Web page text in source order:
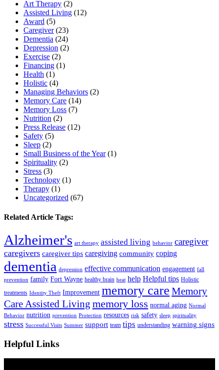
Art Therapy (2)
Assisted Living (12)
Award (5)
Caregiver(23)
Dementia (24)
Depression (2)
Exercise (2)
Financing (1)
Health (1)
Holistic (4)
Managing Behaviors (2)
Memory Care (14)
Memory Loss (7)
Nutrition (2)
Press Release (12)
Safety (5)
Sleep (2)
Small Business of the Year(1)
Spirituality (2)
Stress (3)
Technology (1)
Therapy (1)
Uncategorized (67)
Related Article Tags:
Alzheimer's art therapy assisted living behavior caregiver
caregivers caregiver tips caregiving community coping
dementia depression effective communication engagement fall
prevention family Fort Wayne healthy brain heat help Helpful tips Holistic
treatments Identity Theft Improvement memory care Memory
Care Assisted Living memory loss normal aging Normal
Behavior nutrition prevention Protection resources risk safety sleep spirituality
stress Successful Visits Summer support team tips understanding warning signs
Helpful Links